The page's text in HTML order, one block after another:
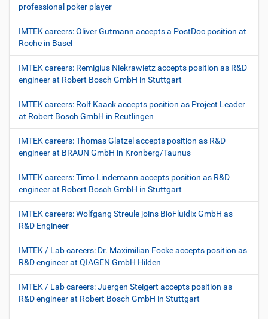
professional poker player
IMTEK careers: Oliver Gutmann accepts a PostDoc position at
Roche in Basel
IMTEK careers: Remigius Niekrawietz accepts position as R&D
engineer at Robert Bosch GmbH in Stuttgart
IMTEK careers: Rolf Kaack accepts position as Project Leader
at Robert Bosch GmbH in Reutlingen
IMTEK careers: Thomas Glatzel accepts position as R&D
engineer at BRAUN GmbH in Kronberg/Taunus
IMTEK careers: Timo Lindemann accepts position as R&D
engineer at Robert Bosch GmbH in Stuttgart
IMTEK careers: Wolfgang Streule joins BioFluidix GmbH as
R&D Engineer
IMTEK / Lab careers: Dr. Maximilian Focke accepts position as
R&D engineer at QIAGEN GmbH Hilden
IMTEK / Lab careers: Juergen Steigert accepts position as
R&D engineer at Robert Bosch GmbH in Stuttgart